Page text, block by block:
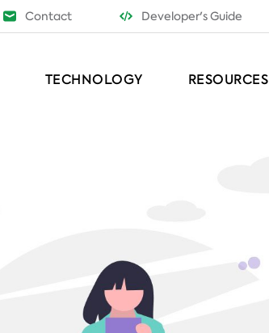
Contact Developer's Guide
TECHNOLOGY RESOURCES